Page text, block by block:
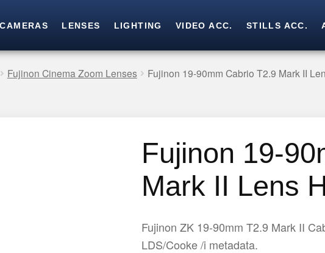
Skip
to
navigation
Skip
to
content
CAMERAS LENSES LIGHTING VIDEO ACC. STILLS ACC.
Fujinon Cinema Zoom Lenses Fujinon 19-90mm Cabrio T2.9 Mark II
Fujinon 19-
Mark II Lens
Fujinon ZK 19-90mm T2.9 Mark II
LDS/Cooke /i metadata.